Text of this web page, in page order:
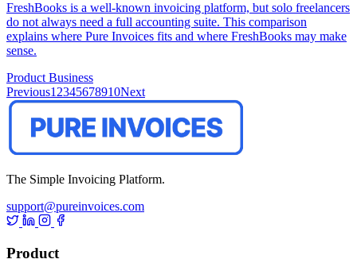
FreshBooks is a well-known invoicing platform, but solo freelancers
do not always need a full accounting suite. This comparison
explains where Pure Invoices fits and where FreshBooks may make
sense.
Product Business
Previous1 2345678910Next
The Simple Invoicing Platform.
support@pureinvoices.com
Product